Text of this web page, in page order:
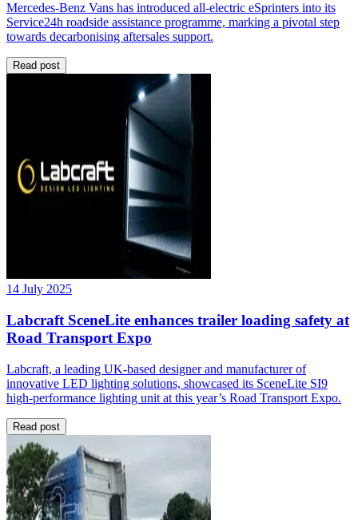
Mercedes-Benz Vans has introduced all-electric eSprinters into its
Service24h roadside assistance programme, marking a pivotal step
towards decarbonising aftersales support.
Read post
14 July 2025
Labcraft SceneLite enhances trailer loading safety at
Road Transport Expo
Labcraft, a leading UK-based designer and manufacturer of
innovative LED lighting solutions, showcased its SceneLite SI9
high-performance lighting unit at this year’s Road Transport Expo.
Read post